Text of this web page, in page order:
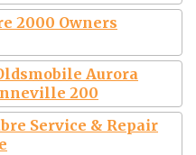
2000 Owners
Aurora
200
Service & Repair